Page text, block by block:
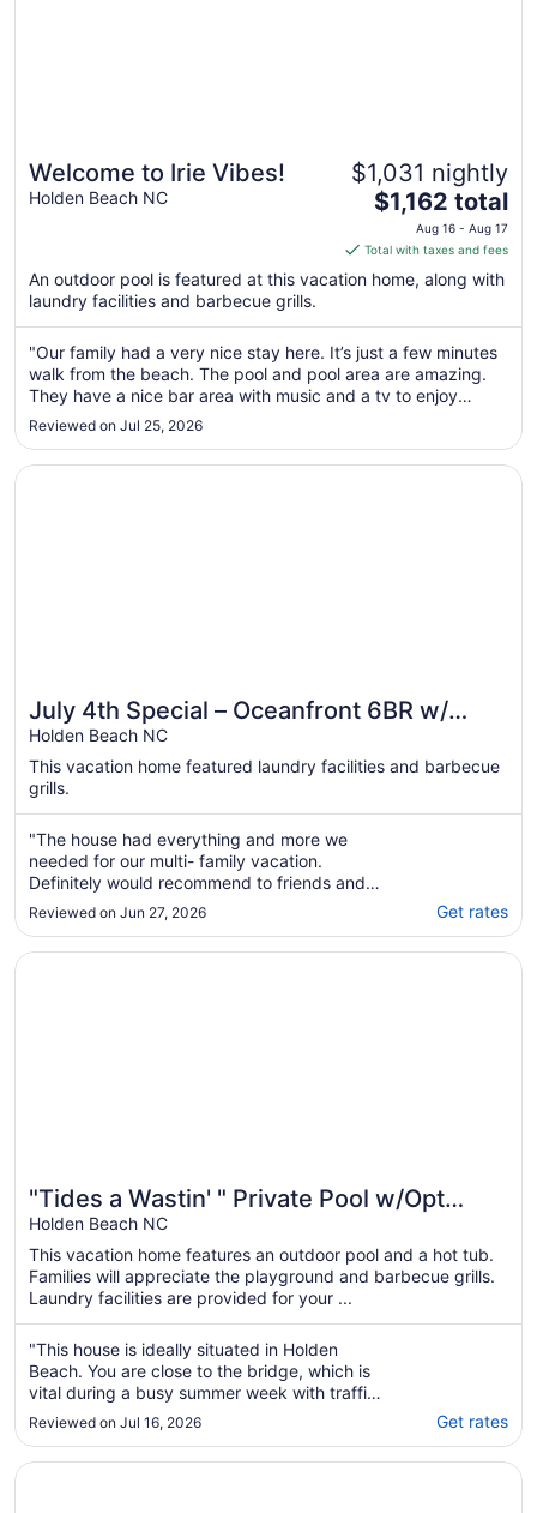
Welcome to Irie Vibes!
Holden Beach NC
$1,031 nightly
The
price
is
$1,162
total
night
from
Aug
Aug
$1,162 total
Aug 16 - Aug 17
Total with taxes and fees
An outdoor pool is featured at this vacation home, along with
laundry facilities and barbecue grills.
"Our family had a very nice stay here. It’s just a few minutes
walk from the beach. The pool and pool area are amazing.
They have a nice bar area with music and a tv to enjoy
poolside. It’s not far from great restaurants and shops.
Definitely recommend"
Reviewed on Jul 25, 2026
July 4th Special – Oceanfront 6BR w/
Private Pool, Sleeps 22
Holden Beach NC
This vacation home featured laundry facilities and barbecue
grills.
"The house had everything and more we
needed for our multi- family vacation.
Definitely would recommend to friends and
family."
Reviewed on Jun 27, 2026 Get rates
Opens in a new window
July 4th Special – Oceanfront 6BR w/ Private Pool,
"Tides a Wastin' " Private Pool w/Opt
Heat, Hot Tub, Tiki Bar, Elevator
Holden Beach NC
This vacation home features an outdoor pool and a hot tub.
Families will appreciate the playground and barbecue grills.
Laundry facilities are provided for your ...
"This house is ideally situated in Holden
Beach. You are close to the bridge, which is
vital during a busy summer week with traffic.
The house is lovely and set up great for
multiple families. We all enjoyed the pool and
easy beach access. I really appreciated the
Reviewed on Jul 16, 2026 Get rates
Opens in a new window
"Tides a Wastin' " Private Pool w/Opt Heat, Hot Tub, Tiki
Opens in a new window
Ticket to Paradise at Holden Beach - Beach access just